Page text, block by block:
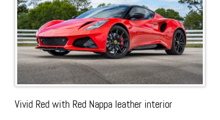
Out
Us on
Us
Today
Vivid Red with Red Nappa leather interior